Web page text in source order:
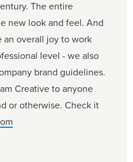
The entire
new look and feel. And
an overall joy to work
level - we also
brand guidelines.
Creative to anyone
or otherwise. Check it